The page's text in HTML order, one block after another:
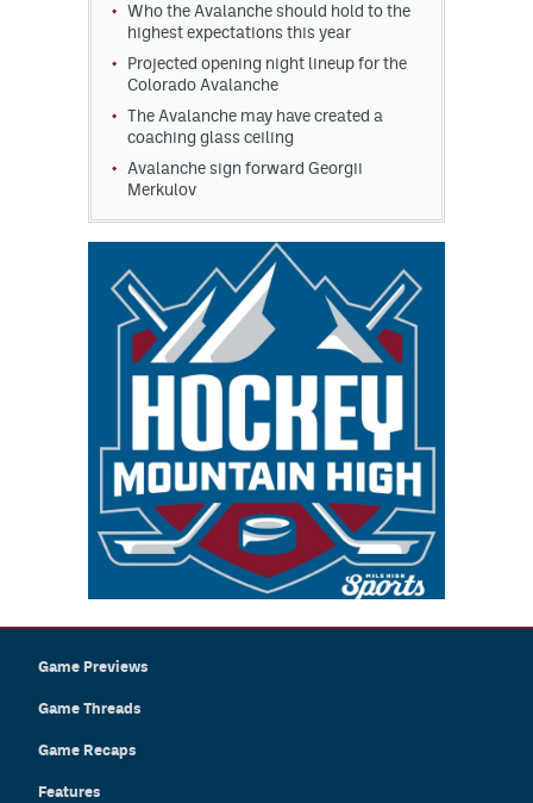
Who the Avalanche should hold to the
highest expectations this year
Projected opening night lineup for the
Colorado Avalanche
The Avalanche may have created a
coaching glass ceiling
Avalanche sign forward Georgii
Merkulov
Game Previews
Game Threads
Game Recaps
Features